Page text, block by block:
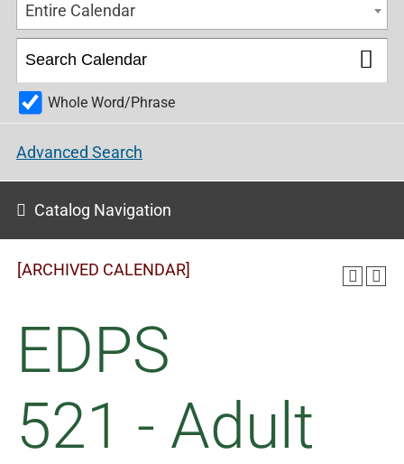
Entire Calendar
Whole Word/Phrase
Advanced Search
Catalog Navigation
[ARCHIVED CALENDAR]
EDPS
521 - Adult